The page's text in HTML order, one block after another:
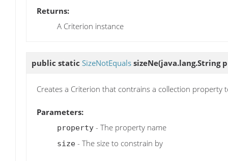
Returns:
A Criterion instance
public static SizeNotEquals sizeNe(java.lang.String
Creates a Criterion that contrains a collection property
Parameters:
property - The property name
size - The size to constrain by